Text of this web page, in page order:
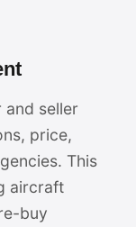
seller
price,
This
aircraft
buy